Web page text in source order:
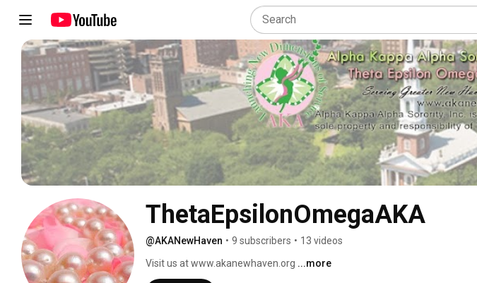
ThetaEpsilonOmegaAKA
@AKANewHaven • 9 subscribers • 13 videos
Visit us at www.akanewhaven.org ...more